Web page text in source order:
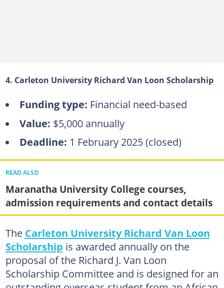
4. Carleton University Richard Van Loon Scholarship
Funding type: Financial need-based
Value: $5,000 annually
Deadline: 1 February 2025 (closed)
READ ALSO
Maranatha University College courses,
admission requirements and contact details
The Carleton University Richard Van Loon
Scholarship is awarded annually on the
proposal of the Richard J. Van Loon
Scholarship Committee and is designed for an